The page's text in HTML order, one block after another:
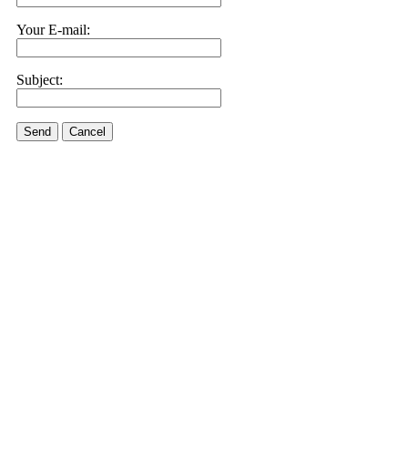
Your E-mail:
Subject:
Send Cancel